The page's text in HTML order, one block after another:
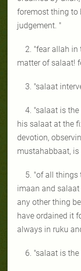
foremost thing to
judgement. "
2. "fear allah
matter of salaat!
3. "salaat
4. "salaat is
his salaat at the
devotion,
mustahabbaat, is
5. "of all things
imaan and
any other thing
have ordained it
always in ruku
6. "salaat is